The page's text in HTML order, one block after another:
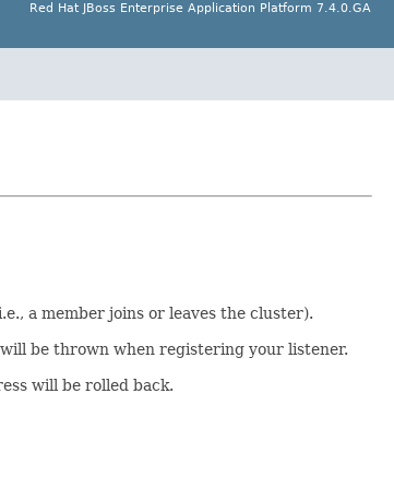
Red Hat JBoss Enterprise Application Platform 7.4.0.GA
a member joins or leaves the cluster).
will be thrown when registering your listener.
will be rolled back.